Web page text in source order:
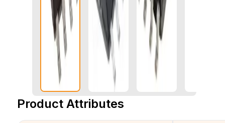
Product Attributes